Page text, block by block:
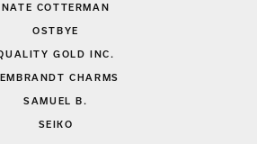
NATE COTTERMAN
OSTBYE
GOLD INC.
CHARMS
SAMUEL B.
SEIKO